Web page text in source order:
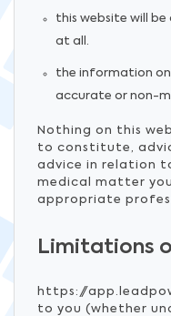
this website will
at all.
the information on
accurate or non-
Nothing on this
to constitute,
advice in relation
medical matter
appropriate
Limitations
https://
to you (whether